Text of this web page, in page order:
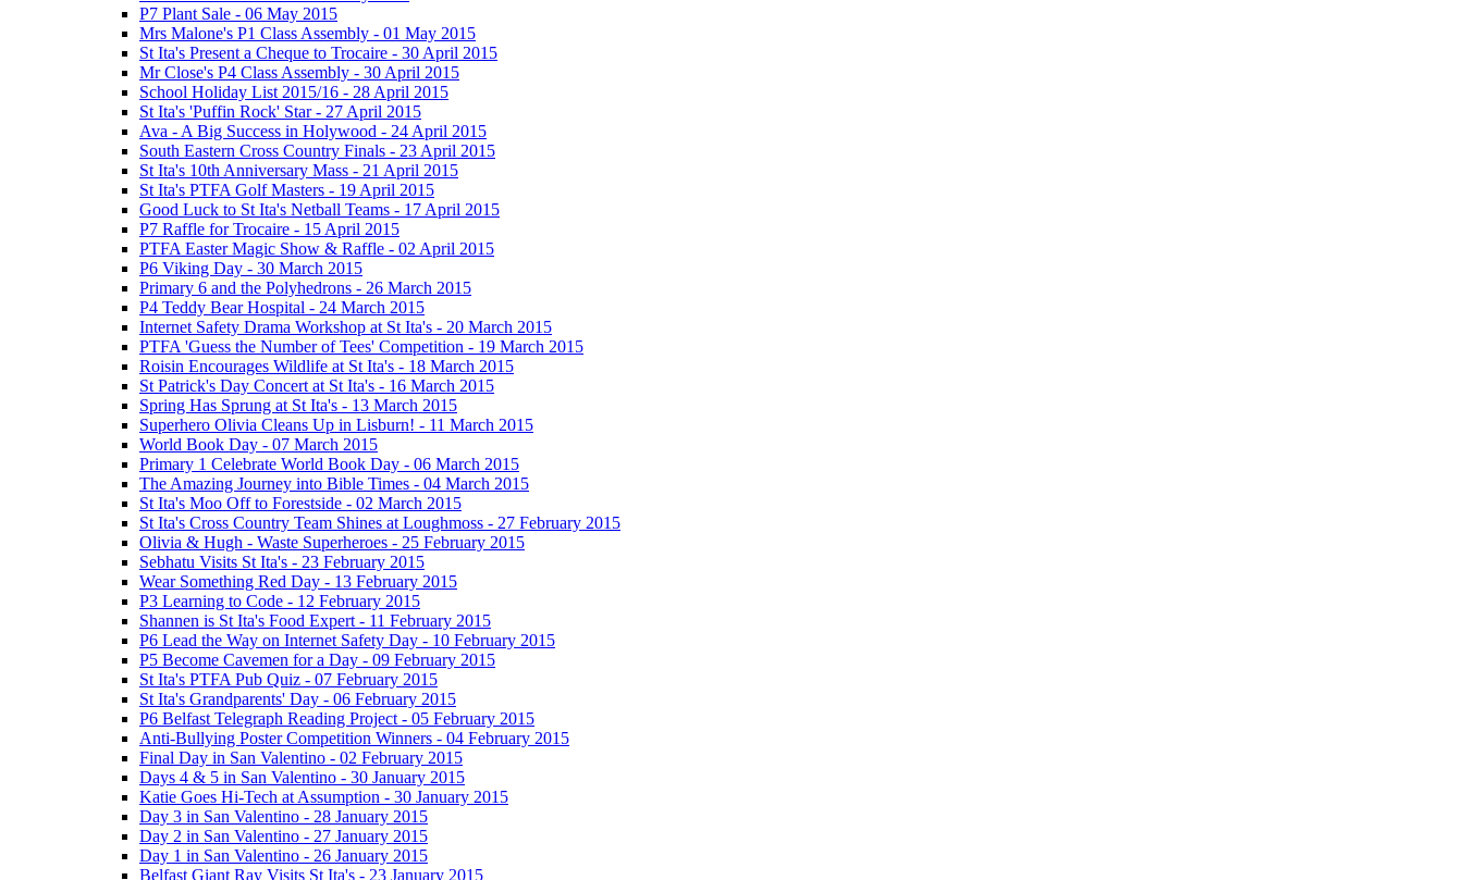
P7 Plant Sale - 06 May 2015
Mrs Malone's P1 Class Assembly - 01 May 2015
St Ita's Present a Cheque to Trocaire - 30 April 2015
Mr Close's P4 Class Assembly - 30 April 2015
School Holiday List 2015/16 - 28 April 2015
St Ita's 'Puffin Rock' Star - 27 April 2015
Ava - A Big Success in Holywood - 24 April 2015
South Eastern Cross Country Finals - 23 April 2015
St Ita's 10th Anniversary Mass - 21 April 2015
St Ita's PTFA Golf Masters - 19 April 2015
Good Luck to St Ita's Netball Teams - 17 April 2015
P7 Raffle for Trocaire - 15 April 2015
PTFA Easter Magic Show & Raffle - 02 April 2015
P6 Viking Day - 30 March 2015
Primary 6 and the Polyhedrons - 26 March 2015
P4 Teddy Bear Hospital - 24 March 2015
Internet Safety Drama Workshop at St Ita's - 20 March 2015
PTFA 'Guess the Number of Tees' Competition - 19 March 2015
Roisin Encourages Wildlife at St Ita's - 18 March 2015
St Patrick's Day Concert at St Ita's - 16 March 2015
Spring Has Sprung at St Ita's - 13 March 2015
Superhero Olivia Cleans Up in Lisburn! - 11 March 2015
World Book Day - 07 March 2015
Primary 1 Celebrate World Book Day - 06 March 2015
The Amazing Journey into Bible Times - 04 March 2015
St Ita's Moo Off to Forestside - 02 March 2015
St Ita's Cross Country Team Shines at Loughmoss - 27 February 2015
Olivia & Hugh - Waste Superheroes - 25 February 2015
Sebhatu Visits St Ita's - 23 February 2015
Wear Something Red Day - 13 February 2015
P3 Learning to Code - 12 February 2015
Shannen is St Ita's Food Expert - 11 February 2015
P6 Lead the Way on Internet Safety Day - 10 February 2015
P5 Become Cavemen for a Day - 09 February 2015
St Ita's PTFA Pub Quiz - 07 February 2015
St Ita's Grandparents' Day - 06 February 2015
P6 Belfast Telegraph Reading Project - 05 February 2015
Anti-Bullying Poster Competition Winners - 04 February 2015
Final Day in San Valentino - 02 February 2015
Days 4 & 5 in San Valentino - 30 January 2015
Katie Goes Hi-Tech at Assumption - 30 January 2015
Day 3 in San Valentino - 28 January 2015
Day 2 in San Valentino - 27 January 2015
Day 1 in San Valentino - 26 January 2015
Belfast Giant Ray Visits St Ita's - 23 January 2015